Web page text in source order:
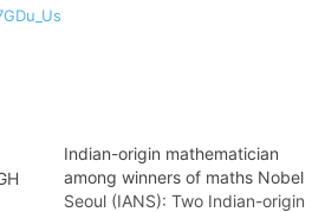
Indian-origin mathematician
among winners of maths Nobel
Seoul (IANS): Two Indian-origin